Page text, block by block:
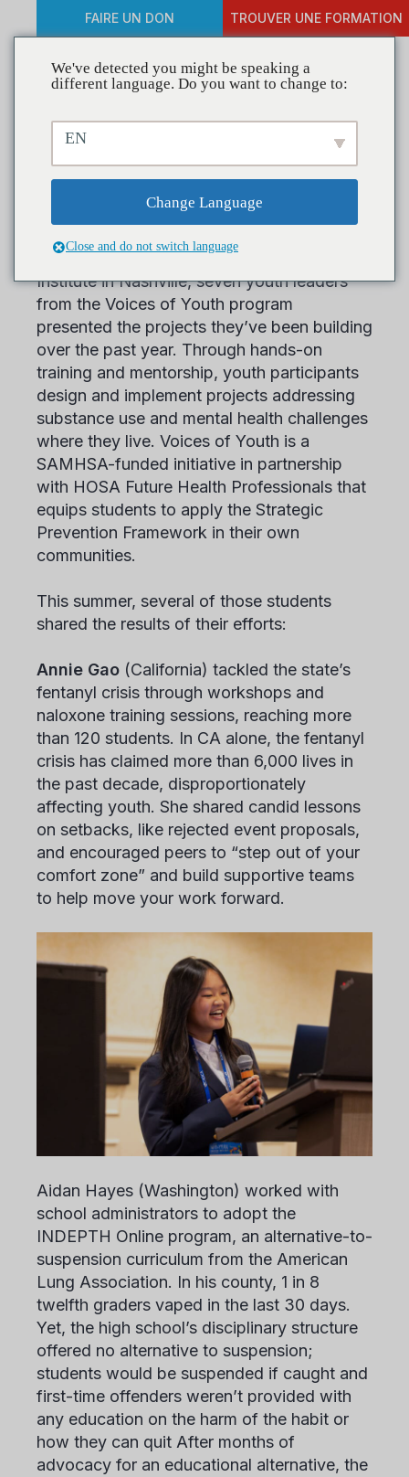
FAIRE UN DON TROUVER UNE FORMATION
Spotlighting Youth-Led
Prevention Across the
At CADCA’s 2025 Mid-Year Training
Institute in Nashville, seven youth leaders
from the Voices of Youth program
presented the projects they’ve been building
over the past year. Through hands-on
training and mentorship, youth participants
design and implement projects addressing
substance use and mental health challenges
where they live. Voices of Youth is a
SAMHSA-funded initiative in partnership
with HOSA Future Health Professionals that
equips students to apply the Strategic
Prevention Framework in their own
communities.
This summer, several of those students
shared the results of their efforts:
Annie Gao (California) tackled the state’s
fentanyl crisis through workshops and
naloxone training sessions, reaching more
than 120 students. In CA alone, the fentanyl
crisis has claimed more than 6,000 lives in
the past decade, disproportionately
affecting youth. She shared candid lessons
on setbacks, like rejected event proposals,
and encouraged peers to “step out of your
comfort zone” and build supportive teams
to help move your work forward.
Aidan Hayes (Washington) worked with
school administrators to adopt the
INDEPTH Online program, an alternative-to-
suspension curriculum from the American
Lung Association. In his county, 1 in 8
twelfth graders vaped in the last 30 days.
Yet, the high school’s disciplinary structure
offered no alternative to suspension;
students would be suspended if caught and
first-time offenders weren’t provided with
any education on the harm of the habit or
how they can quit After months of
advocacy for an educational alternative, the
We've detected you might be speaking a
different language. Do you want to change to:
EN
Change Language
Close and do not switch language